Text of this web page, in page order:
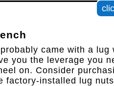
came with a
you the leverage you
on. Consider
factory-installed lug